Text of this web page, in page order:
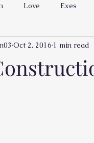
Love Exes
Social Media
Oct 2, 2016 1 min read